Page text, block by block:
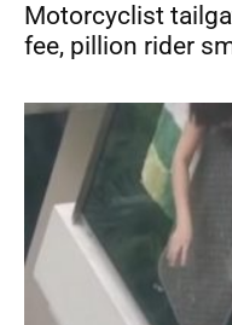
Motorcyclist
fee, pillion rider